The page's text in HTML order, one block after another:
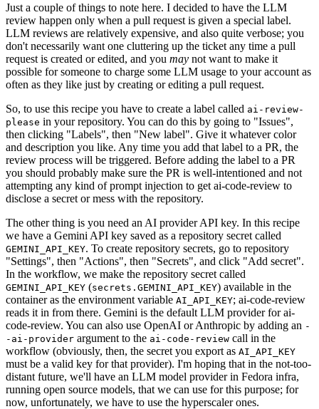
Just a couple of things to note here. I decided to have the LLM
review happen only when a pull request is given a special label.
LLM reviews are relatively expensive, and also quite verbose; you
don't necessarily want one cluttering up the ticket any time a pull
request is created or edited, and you may not want to make it
possible for someone to charge some LLM usage to your account as
often as they like just by creating or editing a pull request.
So, to use this recipe you have to create a label called ai-review-
please in your repository. You can do this by going to "Issues",
then clicking "Labels", then "New label". Give it whatever color
and description you like. Any time you add that label to a PR, the
review process will be triggered. Before adding the label to a PR
you should probably make sure the PR is well-intentioned and not
attempting any kind of prompt injection to get ai-code-review to
disclose a secret or mess with the repository.
The other thing is you need an AI provider API key. In this recipe
we have a Gemini API key saved as a repository secret called
GEMINI_API_KEY. To create repository secrets, go to repository
"Settings", then "Actions", then "Secrets", and click "Add secret".
In the workflow, we make the repository secret called
GEMINI_API_KEY (secrets.GEMINI_API_KEY) available in the
container as the environment variable AI_API_KEY; ai-code-review
reads it in from there. Gemini is the default LLM provider for ai-
code-review. You can also use OpenAI or Anthropic by adding an -
-ai-provider argument to the ai-code-review call in the
workflow (obviously, then, the secret you export as AI_API_KEY
must be a valid key for that provider). I'm hoping that in the not-too-
distant future, we'll have an LLM model provider in Fedora infra,
running open source models, that we can use for this purpose; for
now, unfortunately, we have to use the hyperscaler ones.